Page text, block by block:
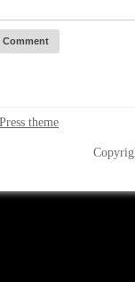
theme